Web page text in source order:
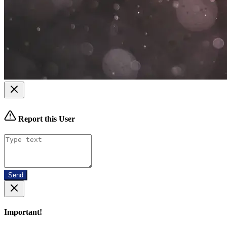
Report this User
Send
Important!